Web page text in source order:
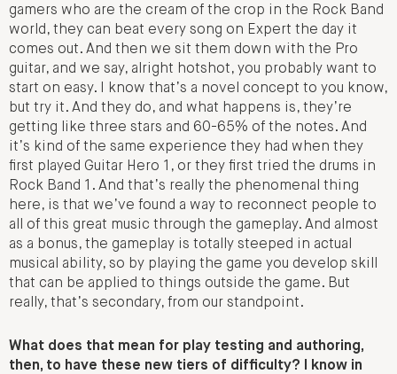
gamers who are the cream of the crop in the Rock Band
world, they can beat every song on Expert the day it
comes out. And then we sit them down with the Pro
guitar, and we say, alright hotshot, you probably want to
start on easy. I know that’s a novel concept to you know,
but try it. And they do, and what happens is, they’re
getting like three stars and 60-65% of the notes. And
it’s kind of the same experience they had when they
first played Guitar Hero 1, or they first tried the drums in
Rock Band 1. And that’s really the phenomenal thing
here, is that we’ve found a way to reconnect people to
all of this great music through the gameplay. And almost
as a bonus, the gameplay is totally steeped in actual
musical ability, so by playing the game you develop skill
that can be applied to things outside the game. But
really, that’s secondary, from our standpoint.
What does that mean for play testing and authoring,
then, to have these new tiers of difficulty? I know in